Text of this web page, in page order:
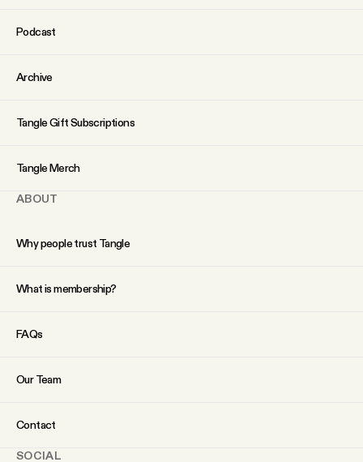
Podcast
Archive
Tangle Gift Subscriptions
Tangle Merch
ABOUT
Why people trust Tangle
What is membership?
FAQs
Our Team
Contact
SOCIAL